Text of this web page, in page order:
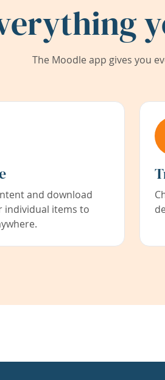
The Moodle app gives you
and download
individual items to